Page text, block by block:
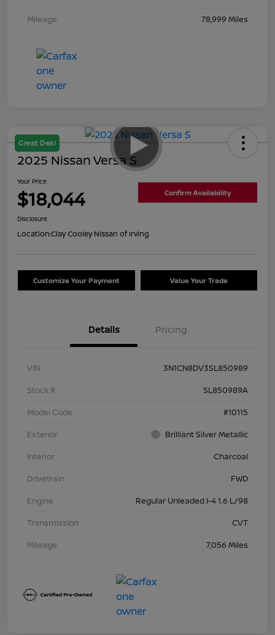
Mileage
78,999 Miles
Great Deal
2025 Nissan Versa S
Your Price
$18,044 Confirm Availability
Disclosure
Location:Clay Cooley Nissan of Irving
Customize Your Payment Value Your Trade
Details Pricing
VIN
3N1CN8DV3SL850989
Stock #
SL850989A
Model Code
#10115
Exterior
Brilliant Silver Metallic
Interior
Charcoal
Drivetrain
FWD
Engine
Regular Unleaded I-4 1.6 L/98
Transmission
CVT
Mileage
7,056 Miles